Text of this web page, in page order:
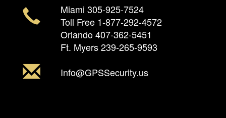
Miami 305-925-7524
Toll Free 1-877-292-4572
Orlando407-362-5451
Ft. Myers239-265-9593
Info@GPSSecurity.us